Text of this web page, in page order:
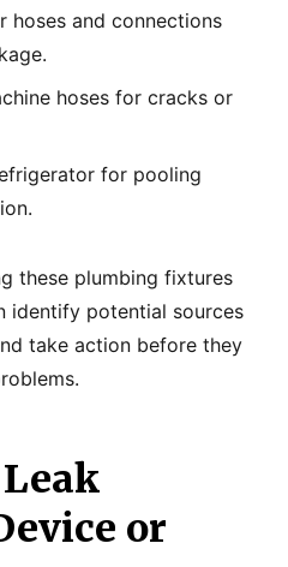
hoses and connections
hoses for cracks or
for pooling
these plumbing fixtures
identify potential sources
take action before they
or